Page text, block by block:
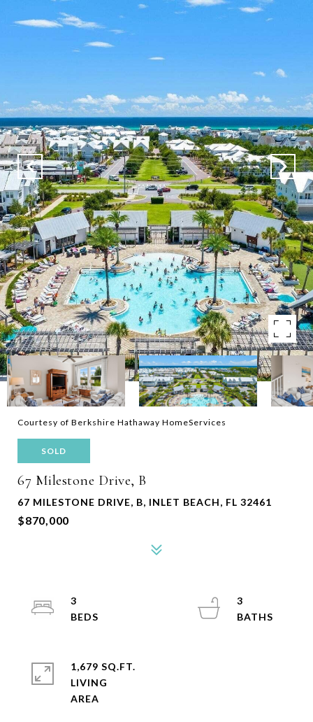
Courtesy of Berkshire Hathaway HomeServices
SOLD
67 Milestone Drive, B
67 MILESTONE DRIVE, B, INLET BEACH, FL 32461
$870,000
3
3
1,679 SQ.FT.
LIVING